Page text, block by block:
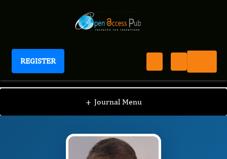
REGISTER
Journal of Thyroid Cancer
+ Journal Menu
JTC / Editorial Board / Frederik Anton Verburg